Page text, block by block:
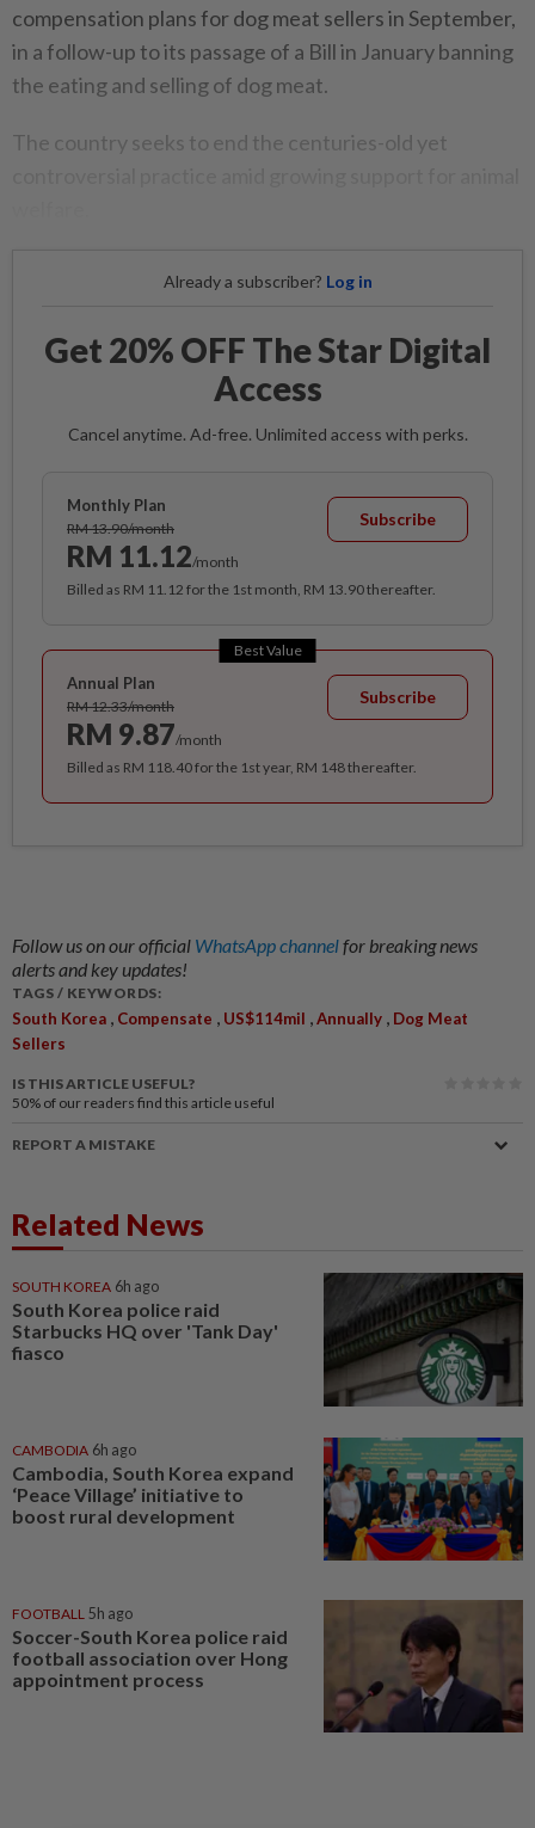
compensation plans for dog meat sellers in September,
in a follow-up to its passage of a Bill in January banning
the eating and selling of dog meat.
The country seeks to end the centuries-old yet
Already a subscriber? Log in
Get 20% OFF The Star Digital
Access
Cancel anytime. Ad-free. Unlimited access with perks.
Monthly Plan
RM 13.90/month
RM 11.12/month
Subscribe
Billed as RM 11.12 for the 1st month, RM 13.90 thereafter.
Best Value
Annual Plan
RM 12.33/month
RM 9.87/month
Subscribe
Billed as RM 118.40 for the 1st year, RM 148 thereafter.
Follow us on our official WhatsApp channelfor breaking news
alerts and key updates!
TAGS / KEYWORDS:
South Korea , Compensate , US$114mil ,Annually , Dog Meat
Sellers
IS THIS ARTICLE USEFUL?
50% of our readers find this article useful
REPORT A MISTAKE
Related News
SOUTH KOREA 6h ago
South Korea police raid
Starbucks HQ over 'Tank Day'
fiasco
CAMBODIA 6h ago
Cambodia, South Korea expand
‘Peace Village’ initiative to
boost rural development
FOOTBALL 5h ago
Soccer-South Korea police raid
football association over Hong
appointment process